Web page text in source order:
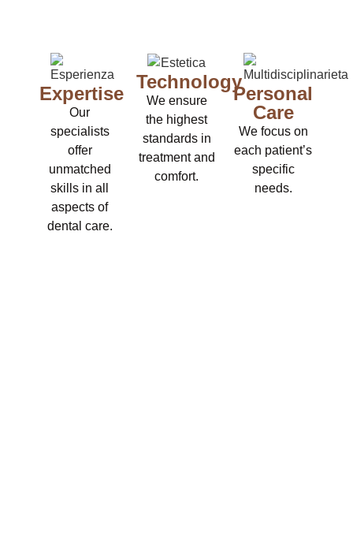
Expertise
Our
specialists
offer
unmatched
skills in all
aspects of
dental care.
Technology
We ensure
the highest
standards in
treatment and
comfort.
Personal
Care
We focus on
each patient’s
specific
needs.